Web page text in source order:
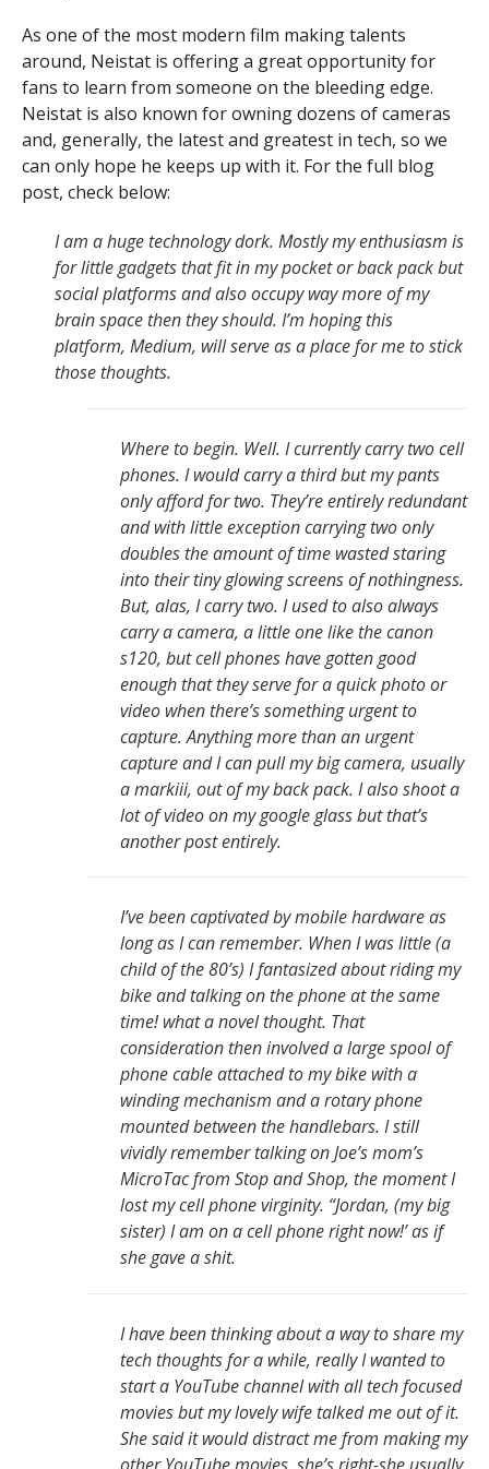
As one of the most modern film making talents
around, Neistat is offering a great opportunity for
fans to learn from someone on the bleeding edge.
Neistat is also known for owning dozens of cameras
and, generally, the latest and greatest in tech, so we
can only hope he keeps up with it. For the full blog
post, check below:
I am a huge technology dork. Mostly my enthusiasm is
for little gadgets that fit in my pocket or back pack but
social platforms and also occupy way more of my
brain space then they should. I’m hoping this
platform, Medium, will serve as a place for me to stick
those thoughts.
Where to begin. Well. I currently carry two cell
phones. I would carry a third but my pants
only afford for two. They’re entirely redundant
and with little exception carrying two only
doubles the amount of time wasted staring
into their tiny glowing screens of nothingness.
But, alas, I carry two. I used to also always
carry a camera, a little one like the canon
s120, but cell phones have gotten good
enough that they serve for a quick photo or
video when there’s something urgent to
capture. Anything more than an urgent
capture and I can pull my big camera, usually
a markiii, out of my back pack. I also shoot a
lot of video on my google glass but that’s
another post entirely.
I’ve been captivated by mobile hardware as
long as I can remember. When I was little (a
child of the 80’s) I fantasized about riding my
bike and talking on the phone at the same
time! what a novel thought. That
consideration then involved a large spool of
phone cable attached to my bike with a
winding mechanism and a rotary phone
mounted between the handlebars. I still
vividly remember talking on Joe’s mom’s
MicroTac from Stop and Shop, the moment I
lost my cell phone virginity. “Jordan, (my big
sister) I am on a cell phone right now!’ as if
she gave a shit.
I have been thinking about a way to share my
tech thoughts for a while, really I wanted to
start a YouTube channel with all tech focused
movies but my lovely wife talked me out of it.
She said it would distract me from making my